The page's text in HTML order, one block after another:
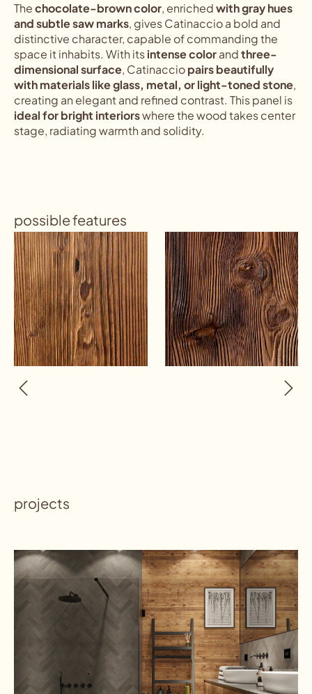
Thechocolate-brown color, enrichedwith gray hues
and subtle saw marks, gives Catinaccio a bold and
distinctive character, capable of commanding the
space it inhabits. With itsintense colorandthree-
dimensional surface, Catinacciopairs beautifully
with materials like glass, metal, or light-toned stone,
creating an elegant and refined contrast. This panel is
ideal for bright interiorswhere the wood takes center
stage, radiating warmth and solidity.
possible features
projects